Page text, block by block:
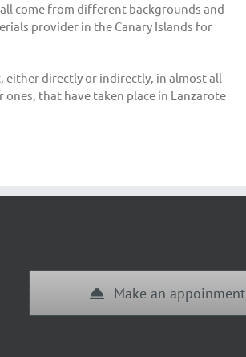
come from different backgrounds and
provider in the Canary Islands for
either directly or indirectly, in almost all
that have taken place in Lanzarote
Make an appoinment